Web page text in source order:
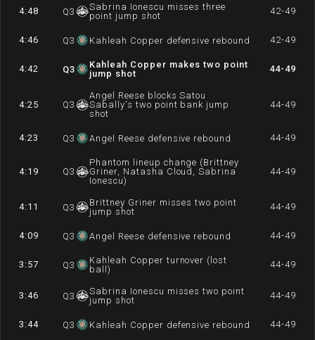
4:48 Q3
Sabrina Ionescu misses three
point jump shot
42-49
4:46 Q3 Kahleah Copper defensive rebound 42-49
4:42 Q3
Kahleah Copper makes two point
jump shot
44-49
4:25 Q3
Angel Reese blocks Satou
Sabally's two point bank jump
shot
44-49
4:23 Q3 Angel Reese defensive rebound 44-49
4:19 Q3
Phantom lineup change (Brittney
Griner, Natasha Cloud, Sabrina
Ionescu)
44-49
4:11 Q3
Brittney Griner misses two point
jump shot
44-49
4:09 Q3 Angel Reese defensive rebound 44-49
3:57 Q3
Kahleah Copper turnover (lost
ball)
44-49
3:46 Q3
Sabrina Ionescu misses two point
jump shot
44-49
3:44 Q3 Kahleah Copper defensive rebound 44-49